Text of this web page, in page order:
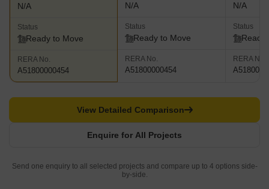
N/A
Status
Ready to Move
RERA No.
A51800000454
N/A
Status
Ready to Move
RERA No.
A51800000454
N/A
Status
Ready
RERA No.
Enquire for All Projects
View Detailed Comparison
Send one enquiry to all selected projects and compare up to 4 options side-
by-side.